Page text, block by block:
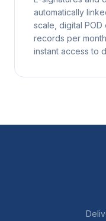
automatically
scale, digital
records per
instant access to